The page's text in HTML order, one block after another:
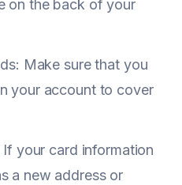
on the back of your
Make sure that you
your account to cover
your card information
a new address or